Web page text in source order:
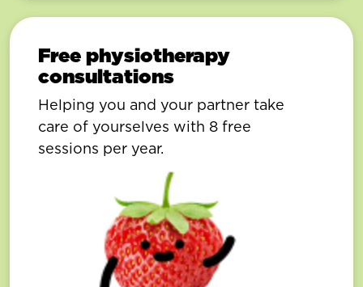
Free physiotherapy
consultations
Helping you and your partner take
care of yourselves with 8 free
sessions per year.